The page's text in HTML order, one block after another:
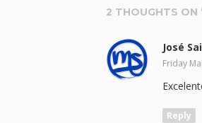
2 THOUGHTS ON
José
Friday
Reply